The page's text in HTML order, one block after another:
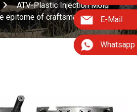
E-Mail
Whatsapp
ATV-Plastic Injection Mold
epitome of craftsmanship